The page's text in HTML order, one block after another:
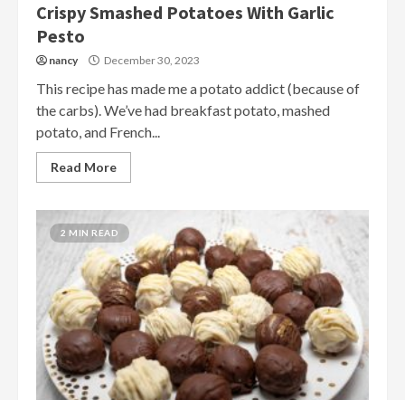
Crispy Smashed Potatoes With Garlic
Pesto
nancy December 30, 2023
This recipe has made me a potato addict (because of
the carbs). We’ve had breakfast potato, mashed
potato, and French...
Read More
2 MIN READ